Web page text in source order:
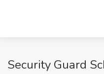
Security Guard